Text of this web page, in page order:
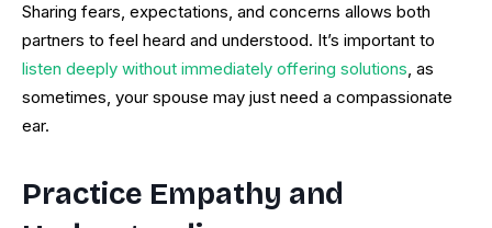
Sharing fears, expectations, and concerns allows both
partners to feel heard and understood. It’s important to
listen deeply without immediately offering solutions, as
sometimes, your spouse may just need a compassionate
ear.
Practice Empathy and